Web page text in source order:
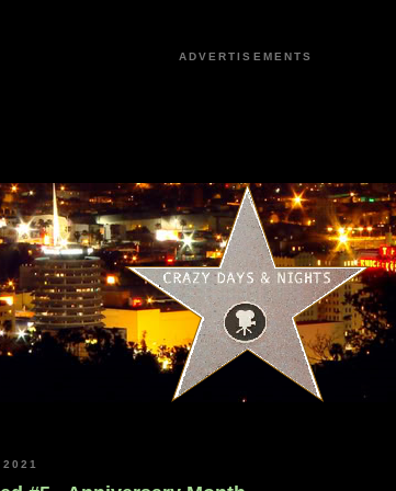
ADVERTISEMENTS